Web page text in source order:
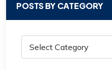
POSTS BY CATEGORY